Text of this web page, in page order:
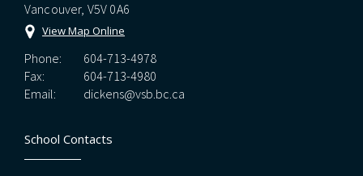
Vancouver, V5V 0A6
View Map Online
Phone:
604-713-4978
Fax:
604-713-4980
Email:
dickens@vsb.bc.ca
School Contacts